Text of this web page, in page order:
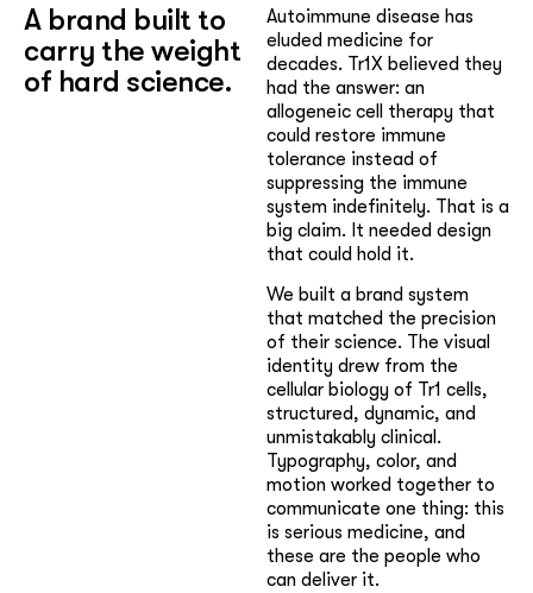
A brand built to
carry the weight
of hard science.
Autoimmune disease has
eluded medicine for
decades. Tr1X believed they
had the answer: an
allogeneic cell therapy that
could restore immune
tolerance instead of
suppressing the immune
system indefinitely. That is a
big claim. It needed design
that could hold it.
We built a brand system
that matched the precision
of their science. The visual
identity drew from the
cellular biology of Tr1 cells,
structured, dynamic, and
unmistakably clinical.
Typography, color, and
motion worked together to
communicate one thing: this
is serious medicine, and
these are the people who
can deliver it.